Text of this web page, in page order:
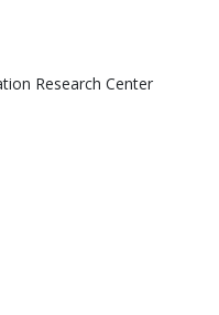
Research Center